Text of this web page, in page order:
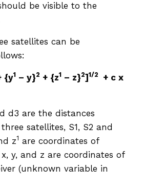
be visible to the
satellites can be
{y1 – y}2 + {z1 – z}2]1/2
+ c x
d3 are the distances
satellites, S1, S2 and
z1 are coordinates of
y, and z are coordinates of
(unknown variable in